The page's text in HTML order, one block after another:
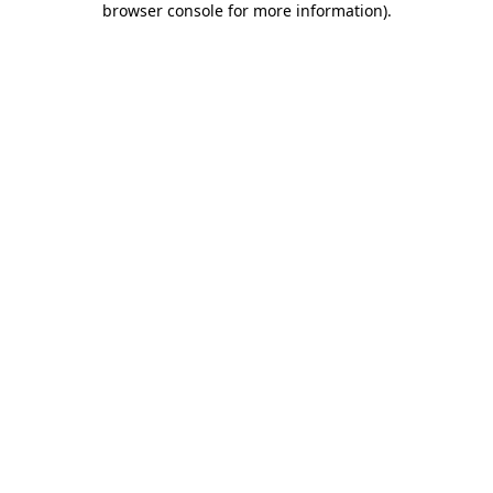
browser console for more information).